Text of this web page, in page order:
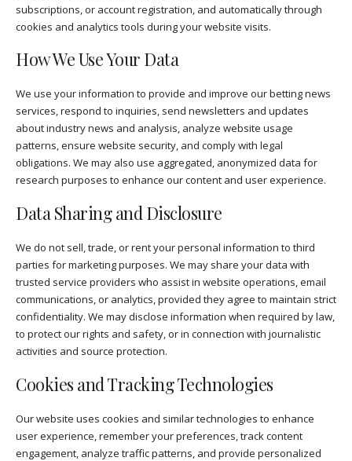
subscriptions, or account registration, and automatically through
cookies and analytics tools during your website visits.
How We Use Your Data
We use your information to provide and improve our betting news
services, respond to inquiries, send newsletters and updates
about industry news and analysis, analyze website usage
patterns, ensure website security, and comply with legal
obligations. We may also use aggregated, anonymized data for
research purposes to enhance our content and user experience.
Data Sharing and Disclosure
We do not sell, trade, or rent your personal information to third
parties for marketing purposes. We may share your data with
trusted service providers who assist in website operations, email
communications, or analytics, provided they agree to maintain strict
confidentiality. We may disclose information when required by law,
to protect our rights and safety, or in connection with journalistic
activities and source protection.
Cookies and Tracking Technologies
Our website uses cookies and similar technologies to enhance
user experience, remember your preferences, track content
engagement, analyze traffic patterns, and provide personalized